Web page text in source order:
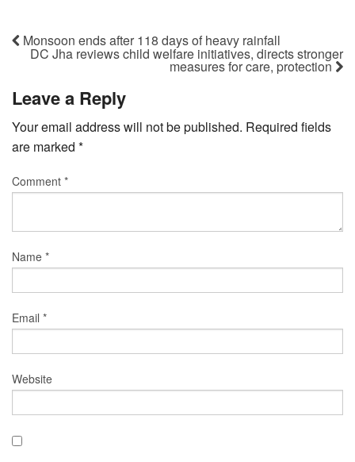
Monsoon ends after 118 days of heavy rainfall
DC Jha reviews child welfare initiatives, directs stronger
measures for care, protection
Leave a Reply
Your email address will not be published. Required fields
are marked *
Comment *
Name *
Email *
Website